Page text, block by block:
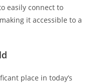
easily connect to
it accessible to a
place in today’s